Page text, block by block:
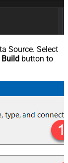
Source. Select
Build button to